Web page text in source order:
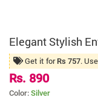
Elegant Stylish
Get it for Rs 757. Use
Rs. 890
Color: Silver